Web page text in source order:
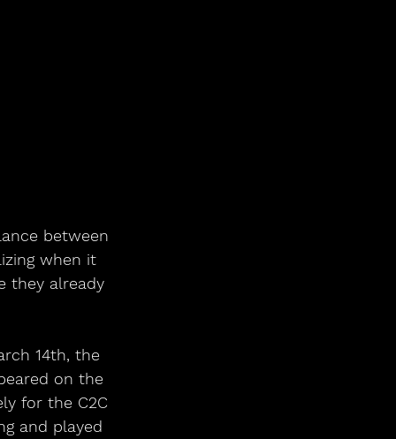
between
when it
they already
14th, the
on the
for the C2C
and played